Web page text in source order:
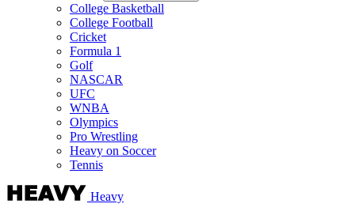
College Basketball
College Football
Cricket
Formula 1
Golf
NASCAR
UFC
WNBA
Olympics
Pro Wrestling
Heavy on Soccer
Tennis
Heavy